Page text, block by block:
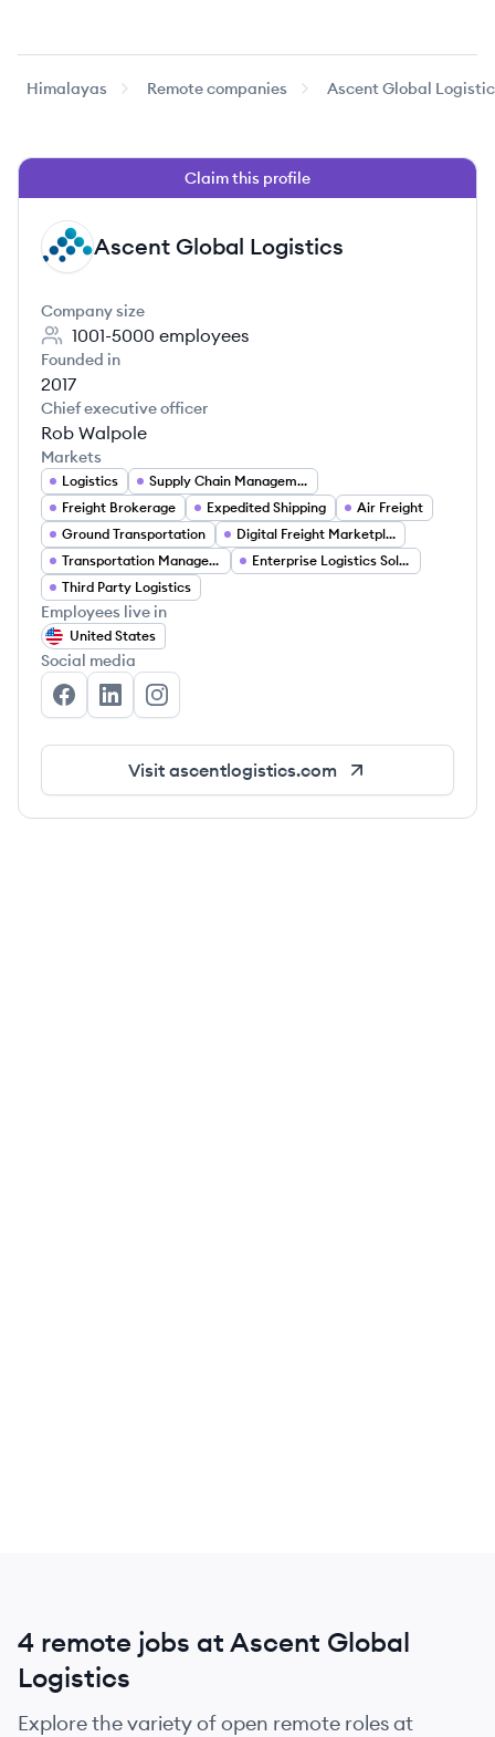
Himalayas Remote companies Ascent Global
Claim this profile
AL Ascent Global Logistics
Company size
1001-5000 employees
Founded in
2017
Chief executive officer
Rob Walpole
Markets
Logistics
Supply Chain Management
Freight Brokerage
Expedited Shipping
Air Freight
Ground Transportation
Digital Freight Marketplace
Transportation Management
Enterprise Logistics Solutions
Third Party Logistics
Employees live in
United States
Social media
Ascent Global Logistics's Facebook
Ascent Global Logistics's LinkedIn
Ascent Global Logistics's Instagram
Visit ascentlogistics.com
4 remote jobs at Ascent Global
Logistics
Explore the variety of open remote roles at